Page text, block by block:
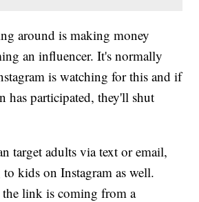
around is making money
an influencer. It's normally
is watching for this and if
has participated, they'll shut
target adults via text or email,
kids on Instagram as well.
link is coming from a